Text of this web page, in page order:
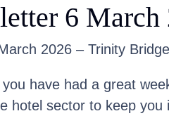
6 March
2026 – Trinity
have had a great
hotel sector to keep you